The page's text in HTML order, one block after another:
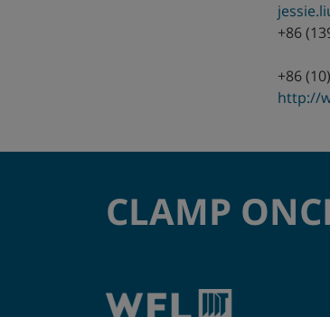
Japan
Korea
Netherlands
+86
+86
http://
CLAMP